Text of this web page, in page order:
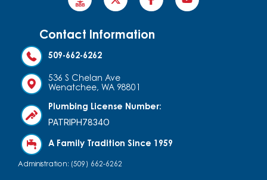
Contact Information
509-662-6262
536 S Chelan Ave
Wenatchee, WA 98801
Plumbing License Number:
PATRIPH7834O
A Family Tradition Since 1959
Administration: (509) 662-6262